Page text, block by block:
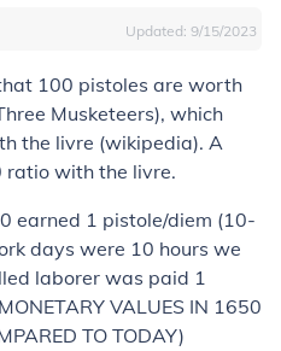
Updated: 9/15/2023
100 pistoles are worth
Musketeers), which
the livre (wikipedia). A
ratio with the livre.
earned 1 pistole/diem (10-
days were 10 hours we
laborer was paid 1
VALUES IN 1650
TO TODAY)